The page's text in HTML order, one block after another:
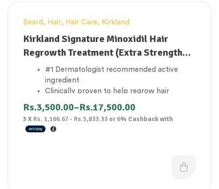
Beard , Hair, Hair Care, Kirkland
Kirkland Signature Minoxidil Hair
Regrowth Treatment (Extra Strength
for Men)#1 Dermatologist recommended active
ingredient
Clinically proven to help regrow hair
Topical solutions
Results may be seen in 2-4 months of usage
Rs.3,500.00–Rs.17,500.00
3 X Rs. 1,166.67 - Rs.5,833.33 or6% Cashback with